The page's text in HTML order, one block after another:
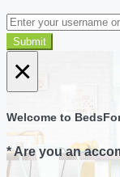
Submit
×
Welcome to
* Are you an